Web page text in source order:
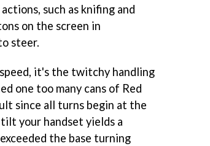
such as knifing and
on the screen in
steer.
it's the twitchy handling
one too many cans of Red
since all turns begin at the
your handset yields a
the base turning